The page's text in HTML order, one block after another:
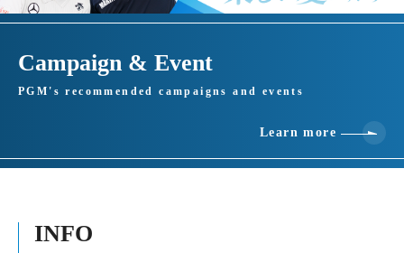
Campaign & Event
PGM's recommended campaigns and events
Learn more
INFO